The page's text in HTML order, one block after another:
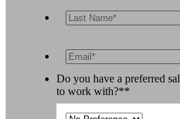
Do you have a preferred
to work with?**